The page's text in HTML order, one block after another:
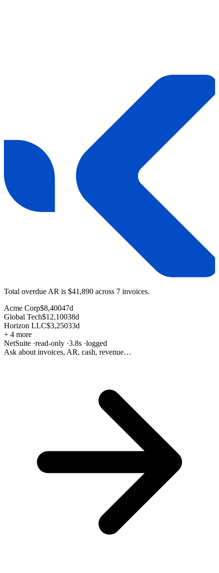
Total overdue AR is $41,890 across 7 invoices.
Acme Corp$8,40047d
Global Tech$12,10038d
Horizon LLC$3,25033d
+ 4 more
NetSuite ·read-only ·3.8s ·logged
Ask about invoices, AR, cash, revenue…